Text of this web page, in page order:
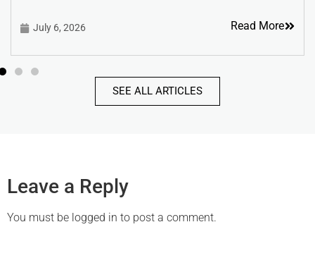
July 6, 2026 Read More
SEE ALL ARTICLES
Leave a Reply
You must be logged in to post a comment.